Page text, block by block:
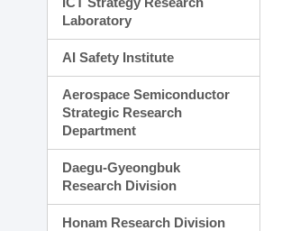
Laboratory
AI Safety Institute
Aerospace Semiconductor
Strategic Research
Department
Daegu-Gyeongbuk
Research Division
Honam Research Division